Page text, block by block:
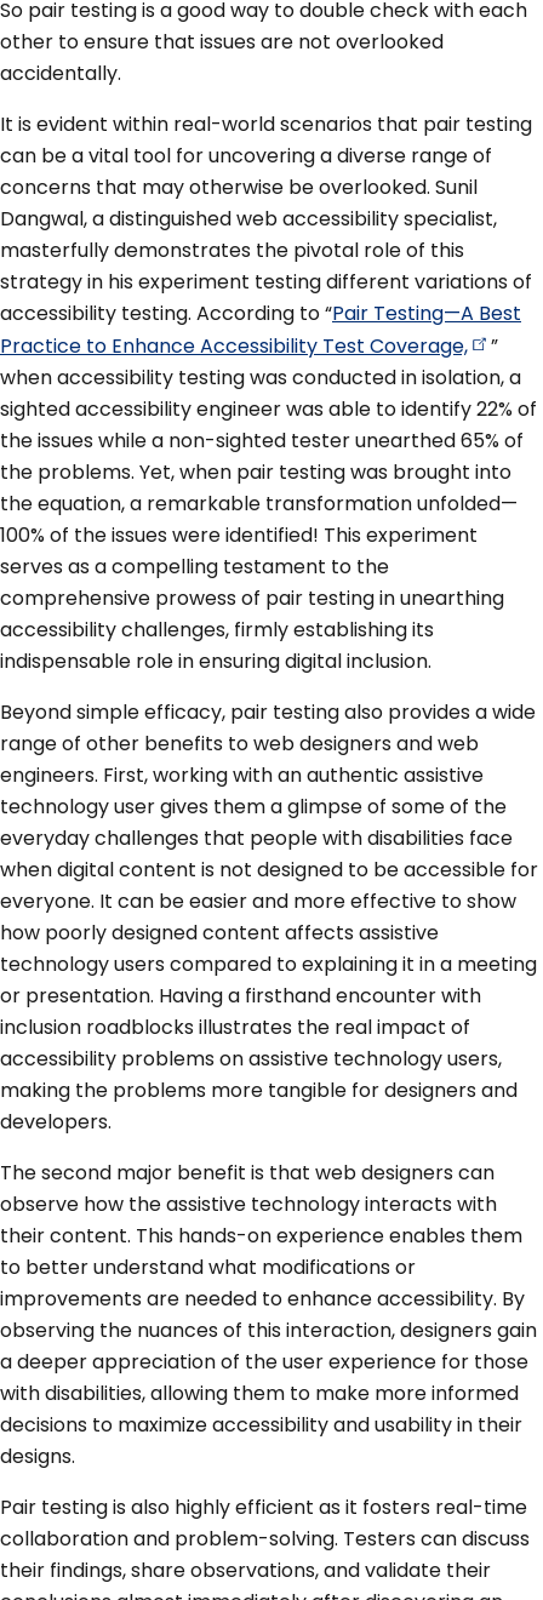
So pair testing is a good way to double check with each
other to ensure that issues are not overlooked
accidentally.
It is evident within real-world scenarios that pair testing
can be a vital tool for uncovering a diverse range of
concerns that may otherwise be overlooked. Sunil
Dangwal, a distinguished web accessibility specialist,
masterfully demonstrates the pivotal role of this
strategy in his experiment testing different variations of
accessibility testing. According to “Pair Testing—A Best
Practice to Enhance Accessibility Test Coverage,
”
when accessibility testing was conducted in isolation, a
sighted accessibility engineer was able to identify 22% of
the issues while a non-sighted tester unearthed 65% of
the problems. Yet, when pair testing was brought into
the equation, a remarkable transformation unfolded—
100% of the issues were identified! This experiment
serves as a compelling testament to the
comprehensive prowess of pair testing in unearthing
accessibility challenges, firmly establishing its
indispensable role in ensuring digital inclusion.
Beyond simple efficacy, pair testing also provides a wide
range of other benefits to web designers and web
engineers. First, working with an authentic assistive
technology user gives them a glimpse of some of the
everyday challenges that people with disabilities face
when digital content is not designed to be accessible for
everyone. It can be easier and more effective to show
how poorly designed content affects assistive
technology users compared to explaining it in a meeting
or presentation. Having a firsthand encounter with
inclusion roadblocks illustrates the real impact of
accessibility problems on assistive technology users,
making the problems more tangible for designers and
developers.
The second major benefit is that web designers can
observe how the assistive technology interacts with
their content. This hands-on experience enables them
to better understand what modifications or
improvements are needed to enhance accessibility. By
observing the nuances of this interaction, designers gain
a deeper appreciation of the user experience for those
with disabilities, allowing them to make more informed
decisions to maximize accessibility and usability in their
designs.
Pair testing is also highly efficient as it fosters real-time
collaboration and problem-solving. Testers can discuss
their findings, share observations, and validate their